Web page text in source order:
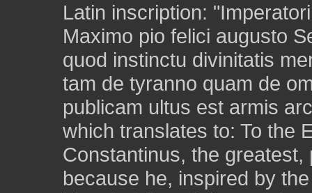
Latin inscription:
Maximo pio felici augusto
quod instinctu divinitatis
tam de tyranno quam de
publicam ultus est armis
which translates to: To the
Constantinus, the
because he, inspired by